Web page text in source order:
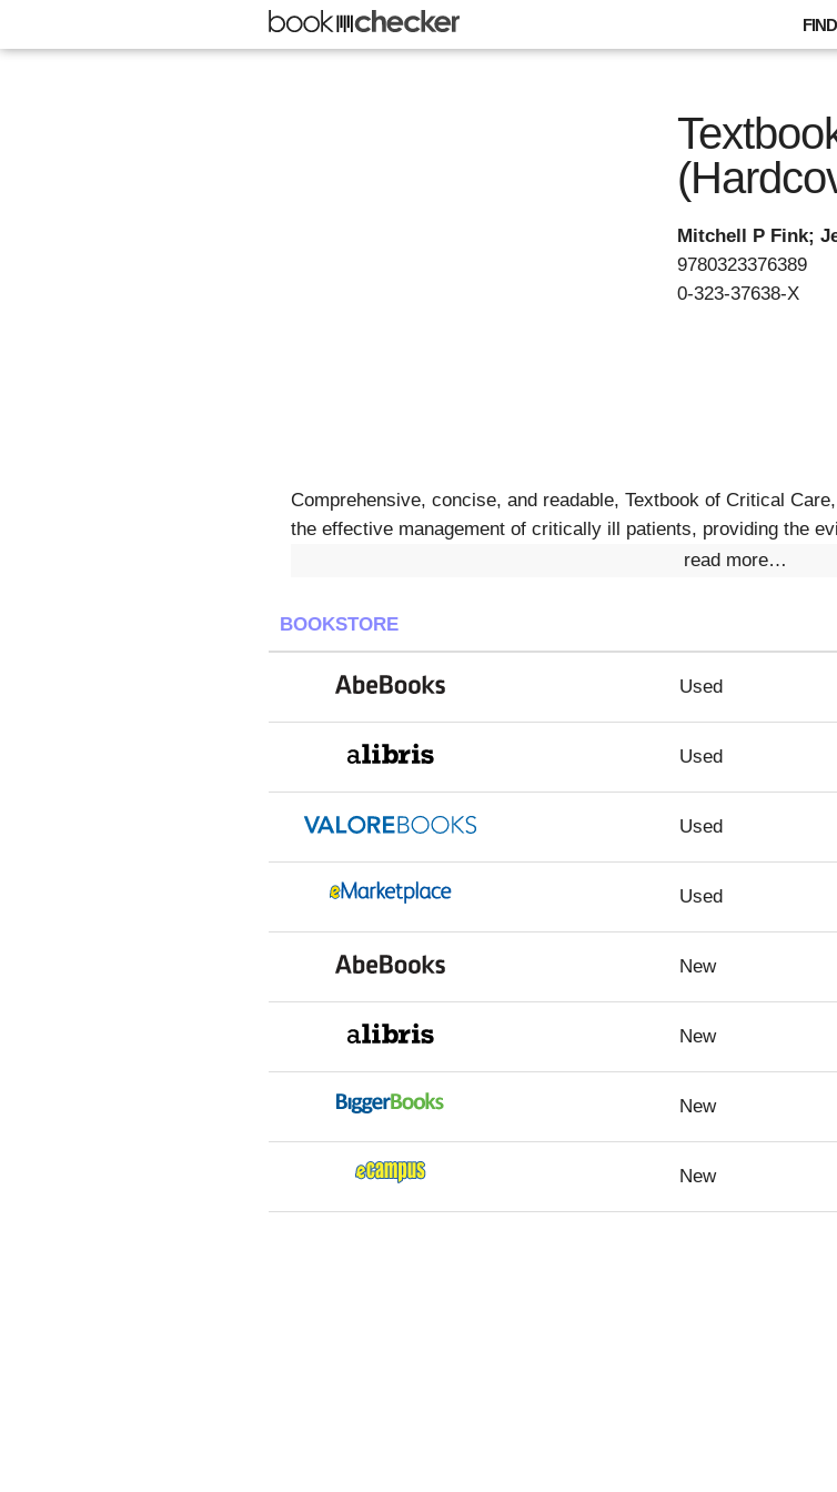
Mitchell P Fink;
9780323376389
0-323-37638-X
Comprehensive, concise, and readable, Textbook of Critical
the effective management of critically ill patients, providing the
read more…
BOOKSTORE
Used
Used
Used
Used
New
New
New
New